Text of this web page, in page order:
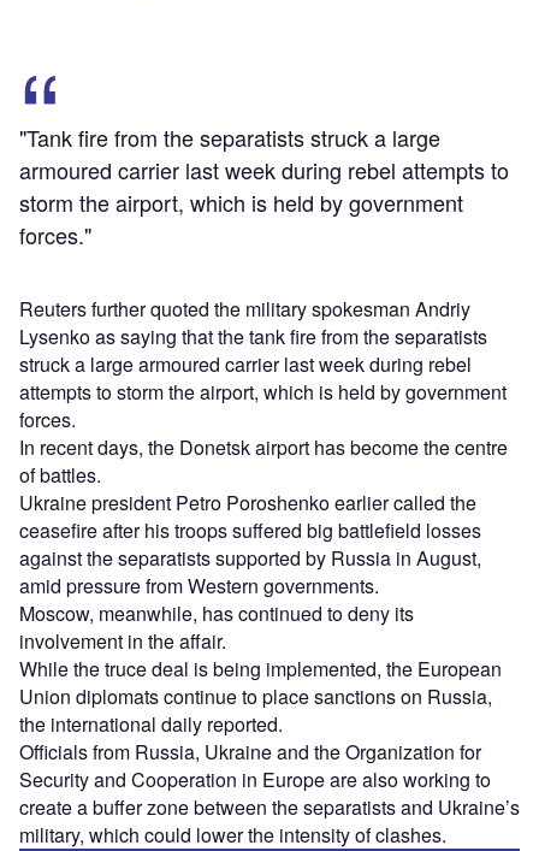
"Tank fire from the separatists struck a large
armoured carrier last week during rebel attempts to
storm the airport, which is held by government
forces."
Reuters further quoted the military spokesman Andriy
Lysenko as saying that the tank fire from the separatists
struck a large armoured carrier last week during rebel
attempts to storm the airport, which is held by government
forces.
In recent days, the Donetsk airport has become the centre
of battles.
Ukraine president Petro Poroshenko earlier called the
ceasefire after his troops suffered big battlefield losses
against the separatists supported by Russia in August,
amid pressure from Western governments.
Moscow, meanwhile, has continued to deny its
involvement in the affair.
While the truce deal is being implemented, the European
Union diplomats continue to place sanctions on Russia,
the international daily reported.
Officials from Russia, Ukraine and the Organization for
Security and Cooperation in Europe are also working to
create a buffer zone between the separatists and Ukraine’s
military, which could lower the intensity of clashes.